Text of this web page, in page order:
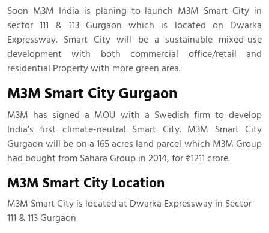
Soon M3M India is planing to launch M3M Smart City in
sector 111 & 113 Gurgaon which is located on Dwarka
Expressway. Smart City will be a sustainable mixed-use
development with both commercial office/retail and
residential Property with more green area.
M3M Smart City Gurgaon
M3M has signed a MOU with a Swedish firm to develop
India’s first climate-neutral Smart City. M3M Smart City
Gurgaon will be on a 165 acres land parcel which M3M Group
had bought from Sahara Group in 2014, for ₹1211 crore.
M3M Smart City Location
M3M Smart City is located at Dwarka Expressway in Sector
111 & 113 Gurgaon